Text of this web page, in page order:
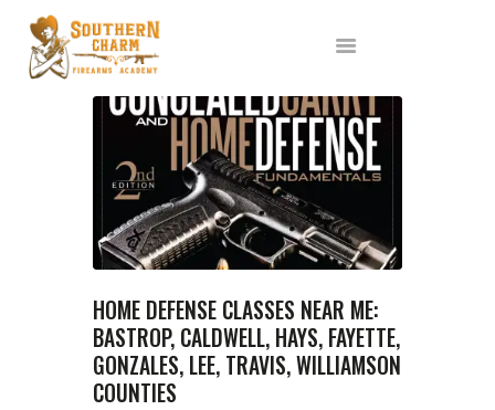
ABOUT US
SERVICES
ALL CLASSES
AFFILIATES
BLOG
HOME DEFENSE CLASSES NEAR ME:
BASTROP, CALDWELL, HAYS, FAYETTE,
GONZALES, LEE, TRAVIS, WILLIAMSON
COUNTIES